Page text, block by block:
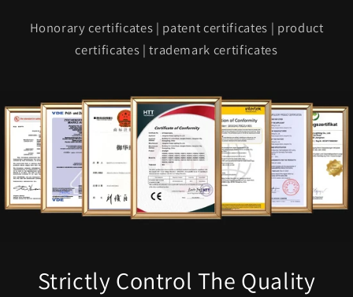
Honorary certificates | patent certificates | product
certificates | trademark certificates
Strictly Control The Quality